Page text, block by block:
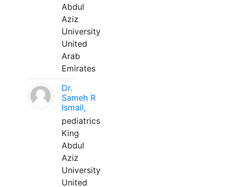
Abdul
Aziz
University
United
Arab
Emirates
Dr.
Sameh R
Ismail,
pediatrics
King
Abdul
Aziz
University
United